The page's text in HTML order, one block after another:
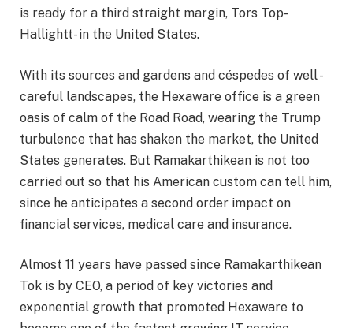
is ready for a third straight margin, Tors Top-
Hallightt- in the United States.
With its sources and gardens and céspedes of well -
careful landscapes, the Hexaware office is a green
oasis of calm of the Road Road, wearing the Trump
turbulence that has shaken the market, the United
States generates. But Ramakarthikean is not too
carried out so that his American custom can tell him,
since he anticipates a second order impact on
financial services, medical care and insurance.
Almost 11 years have passed since Ramakarthikean
Tok is by CEO, a period of key victories and
exponential growth that promoted Hexaware to